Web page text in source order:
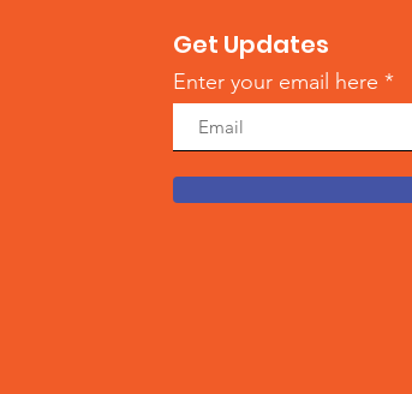
Get Updates
Enter your email here